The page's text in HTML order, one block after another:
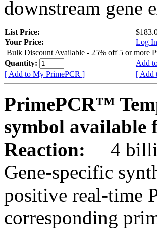
downstream gene
List Price:
Your Price:
Log In
Bulk Discount Available - 25% off 5 or more
Quantity:
Add
[ Add to My PrimePCR ]
[ Add
PrimePCR™
symbol available
Reaction:
4
Gene-specific
positive real-time
corresponding